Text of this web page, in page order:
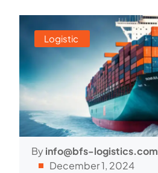
Logistic
Byinfo@bfs-logistics.com
December 1, 2024